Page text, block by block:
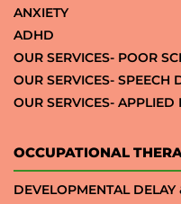
ANXIETY
ADHD
OUR SERVICES- POOR
OUR SERVICES- SPEECH
OUR SERVICES- APPLIED
OCCUPATIONAL
DEVELOPMENTAL DELAY